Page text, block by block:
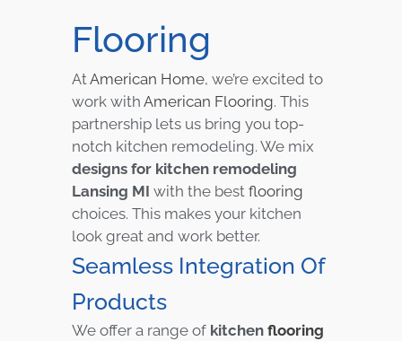
Flooring
AtAmerican Home, we’re excited to
work with American Flooring. This
partnership lets us bring you top-
notch kitchen remodeling. We mix
designs for kitchen remodeling
Lansing MI with the best flooring
choices. This makes your kitchen
look great and work better.
Seamless Integration Of
Products
We offer a range of kitchen flooring